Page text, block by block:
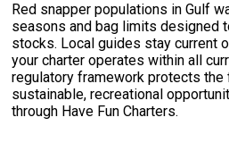
Red snapper populations in Gulf
seasons and bag limits designed
stocks. Local guides stay current
your charter operates within all
regulatory framework protects
sustainable, recreational
through Have Fun Charters.